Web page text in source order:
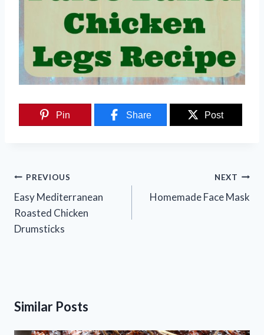
Pin Share Post
Post
navigation
PREVIOUS
Easy Mediterranean
Roasted Chicken
Drumsticks
NEXT
Homemade Face Mask
Similar Posts